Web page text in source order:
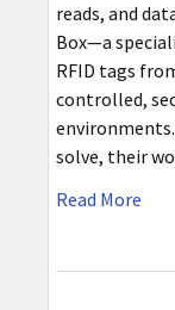
reads, and
Box—a
RFID tags
controlled,
solve, their
Read More